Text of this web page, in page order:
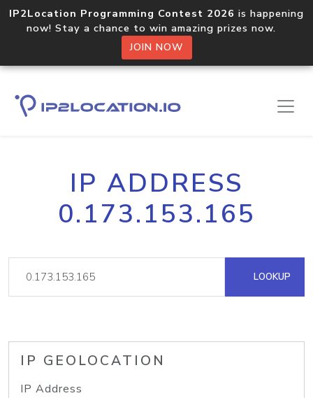
IP2Location Programming Contest 2026 is happening
now! Stay a chance to win amazing prizes now.
JOIN NOW
IP ADDRESS
0.173.153.165
LOOKUP
IP GEOLOCATION
IP Address